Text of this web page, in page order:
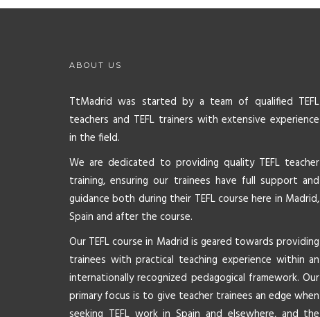
ABOUT US
TtMadrid was started by a team of qualified TEFL
teachers and TEFL trainers with extensive experience
in the field.
We are dedicated to providing quality TEFL teacher
training, ensuring our trainees have full support and
guidance both during their TEFL course here in Madrid,
Spain and after the course.
Our TEFL course in Madrid is geared towards providing
trainees with practical teaching experience within an
internationally recognized pedagogical framework. Our
primary focus is to give teacher trainees an edge when